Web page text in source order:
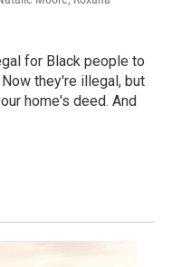
for Black people to
they're illegal, but
home's deed. And